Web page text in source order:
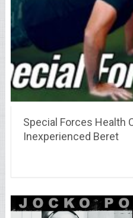
Special Forces Health
Inexperienced Beret